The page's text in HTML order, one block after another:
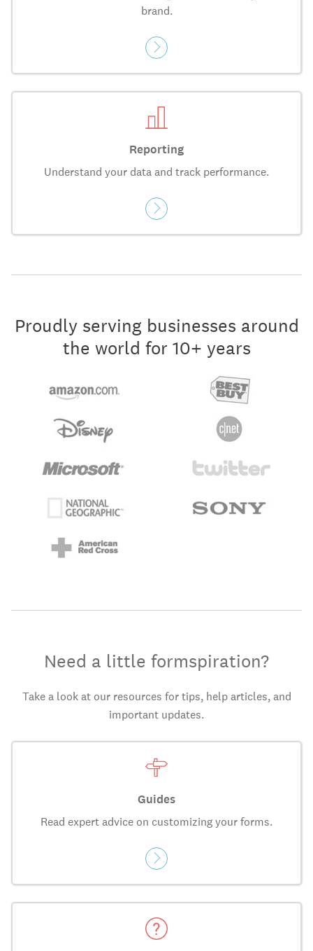
brand.
Reporting
Understand your data and track performance.
Proudly serving businesses around
the world for 10+ years
Need a little formspiration?
Take a look at our resources for tips, help articles, and
important updates.
Guides
Read expert advice on customizing your forms.